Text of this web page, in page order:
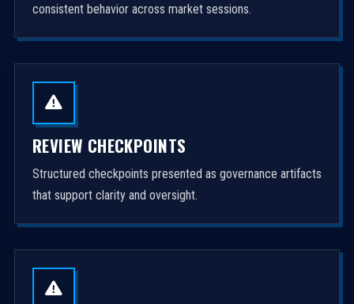
consistent behavior across market sessions.
REVIEW CHECKPOINTS
Structured checkpoints presented as governance artifacts
that support clarity and oversight.